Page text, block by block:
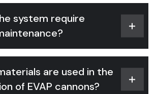
system require
are used in the
of EVAP cannons?